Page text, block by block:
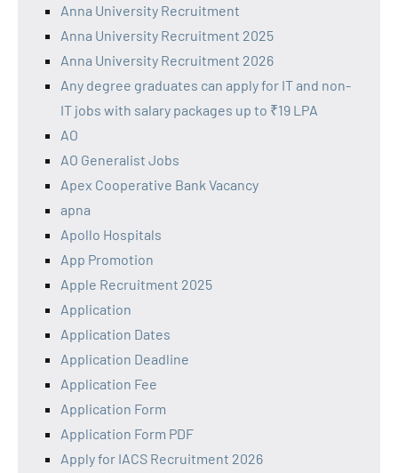
Anna University Recruitment
Anna University Recruitment 2025
Anna University Recruitment 2026
Any degree graduates can apply for IT and non-
IT jobs with salary packages up to ₹19 LPA
AO
AO Generalist Jobs
Apex Cooperative Bank Vacancy
apna
Apollo Hospitals
App Promotion
Apple Recruitment 2025
Application
Application Dates
Application Deadline
Application Fee
Application Form
Application Form PDF
Apply for IACS Recruitment 2026